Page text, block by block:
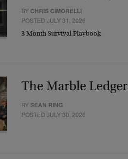
BY CHRIS CIMORELLI
POSTED JULY 31, 2026
3 Month Survival Playbook
The Marble Ledger
BYSEAN RING
POSTED JULY 30, 2026